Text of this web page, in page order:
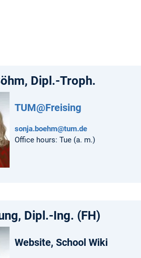
Dipl.-Troph.
TUM@Freising
sonja.boehm@tum.de
Office hours: Tue (a. m.)
Dipl.-Ing. (FH)
Website, School Wiki